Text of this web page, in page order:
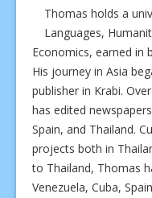
Thomas holds a
Languages,
Economics, earned in
His journey in Asia
publisher in Krabi.
has edited
Spain, and Thailand.
projects both in
to Thailand, Thomas
Venezuela, Cuba,